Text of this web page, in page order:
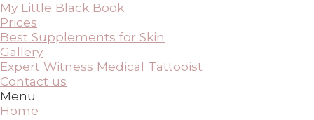
My Little Black Book
Prices
Best Supplements for Skin
Gallery
Expert Witness Medical Tattooist
Contact us
Menu
Home